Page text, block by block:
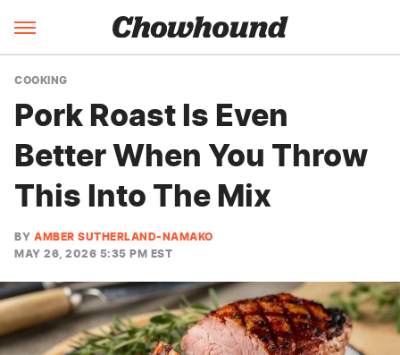
COOKING
Pork Roast Is Even
Better When You Throw
This Into The Mix
BY AMBER SUTHERLAND-NAMAKO
MAY 26, 2026 5:35 PM EST